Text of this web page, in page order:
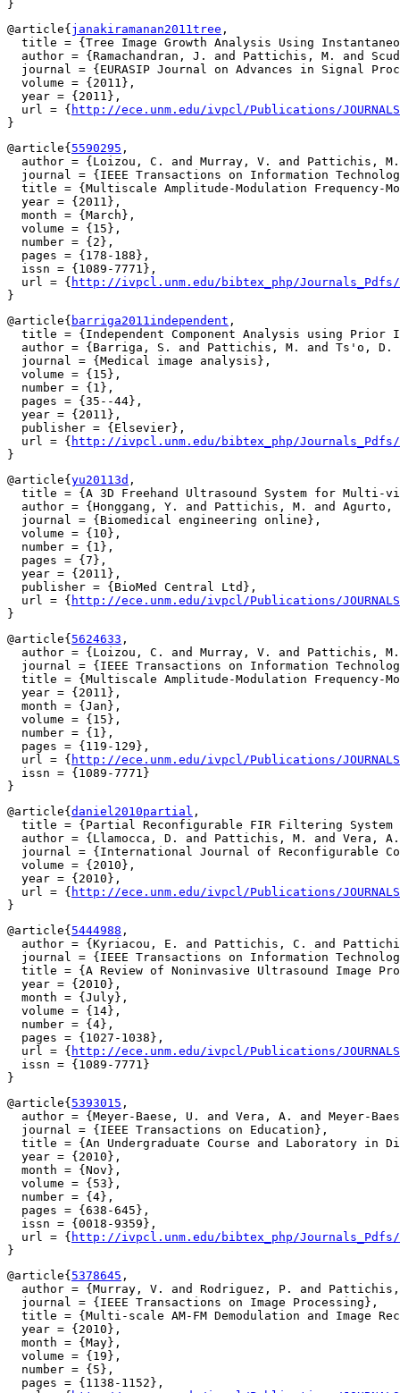
@article{ janakiramanan2011tree ,
title = {Tree Image Growth Analysis Using
author = {Ramachandran, J. and Pattichis, M. and
journal = {EURASIP Journal on Advances in Signal
  volume = {2011},
  year = {2011},
  url = {
http://ece.unm.edu/ivpcl/Publications/JOURNALS/
@article{ 5590295 ,
author = {Loizou, C. and Murray, V. and Pattichis,
journal = {IEEE Transactions on Information
title = {Multiscale Amplitude-Modulation Frequency-
  year = {2011},
  month = {March},
  volume = {15},
  number = {2},
  pages = {178-188},
  issn = {1089-7771},
  url = {
http://ivpcl.unm.edu/bibtex_php/
@article{ barriga2011independent ,
title = {Independent Component Analysis using Prior
author = {Barriga, S. and Pattichis, M. and Ts'o,
  journal = {Medical image analysis},
  volume = {15},
  number = {1},
  pages = {35--44},
  year = {2011},
  publisher = {Elsevier},
  url = {
http://ivpcl.unm.edu/bibtex_php/Journals_Pdfs/
@article{ yu20113d ,
title = {A 3D Freehand Ultrasound System for Multi-
author = {Honggang, Y. and Pattichis, M. and Agurto,
  journal = {Biomedical engineering online},
  volume = {10},
  number = {1},
  pages = {7},
  year = {2011},
  publisher = {BioMed Central Ltd},
  url = {
http://ece.unm.edu/ivpcl/Publications/JOURNALS/
@article{ 5624633 ,
author = {Loizou, C. and Murray, V. and Pattichis,
journal = {IEEE Transactions on Information
title = {Multiscale Amplitude-Modulation Frequency-
  year = {2011},
  month = {Jan},
  volume = {15},
  number = {1},
  pages = {119-129},
  url = {
http://ece.unm.edu/ivpcl/Publications/JOURNALS/
  issn = {1089-7771}
@article{ daniel2010partial ,
title = {Partial Reconfigurable FIR Filtering
author = {Llamocca, D. and Pattichis, M. and Vera,
journal = {International Journal of Reconfigurable
  volume = {2010},
  year = {2010},
  url = {
http://ece.unm.edu/ivpcl/Publications/
@article{ 5444988 ,
author = {Kyriacou, E. and Pattichis, C. and
journal = {IEEE Transactions on Information
title = {A Review of Noninvasive Ultrasound Image
  year = {2010},
  month = {July},
  volume = {14},
  number = {4},
  pages = {1027-1038},
  url = {
http://ece.unm.edu/ivpcl/Publications/JOURNALS/
  issn = {1089-7771}
@article{ 5393015 ,
author = {Meyer-Baese, U. and Vera, A. and Meyer-
  journal = {IEEE Transactions on Education},
title = {An Undergraduate Course and Laboratory in
  year = {2010},
  month = {Nov},
  volume = {53},
  number = {4},
  pages = {638-645},
  issn = {0018-9359},
  url = {
http://ivpcl.unm.edu/bibtex_php/Journals_Pdfs/
@article{ 5378645 ,
author = {Murray, V. and Rodriguez, P. and
  journal = {IEEE Transactions on Image Processing},
title = {Multi-scale AM-FM Demodulation and Image
  year = {2010},
  month = {May},
  volume = {19},
  number = {5},
  pages = {1138-1152},